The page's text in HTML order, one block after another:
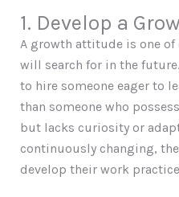
1. Develop a
A growth attitude is one
will search for in the
to hire someone eager to
than someone who
but lacks curiosity or
continuously changing,
develop their work